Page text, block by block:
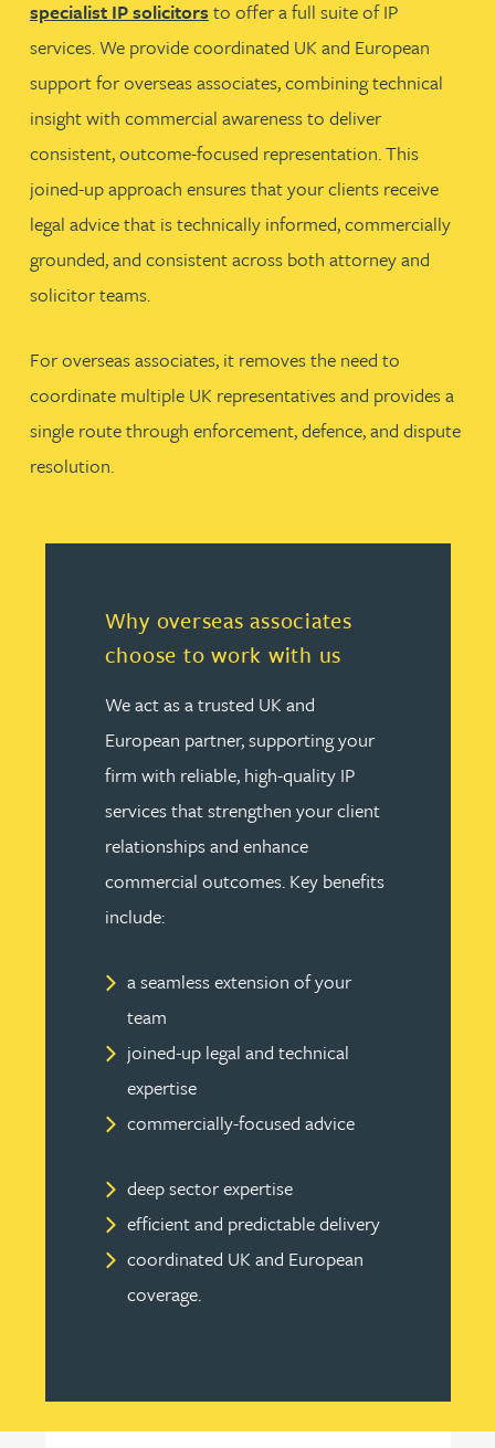
specialist IP solicitors to offer a full suite of IP
services. We provide coordinated UK and European
support for overseas associates, combining technical
insight with commercial awareness to deliver
consistent, outcome-focused representation. This
joined-up approach ensures that your clients receive
legal advice that is technically informed, commercially
grounded, and consistent across both attorney and
solicitor teams.
For overseas associates, it removes the need to
coordinate multiple UK representatives and provides a
single route through enforcement, defence, and dispute
resolution.
Why overseas associates
choose to work with us
We act as a trusted UK and
European partner, supporting your
firm with reliable, high-quality IP
services that strengthen your client
relationships and enhance
commercial outcomes. Key benefits
include:
a seamless extension of your
team
joined-up legal and technical
expertise
commercially-focused advice
deep sector expertise
efficient and predictable delivery
coordinated UK and European
coverage.